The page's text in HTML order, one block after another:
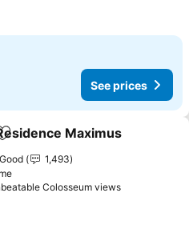
See prices
Add to favorites
Maximus
Good
1,493
Colosseum views